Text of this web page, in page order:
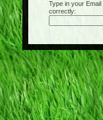
Type in your Email
correctly: